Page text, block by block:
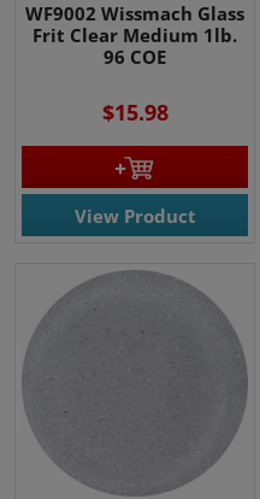
WF9002 Wissmach Glass
Frit Clear Medium 1lb.
96 COE
$15.98
View Product